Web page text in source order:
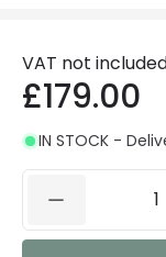
VAT not
£179.00
IN STOCK -